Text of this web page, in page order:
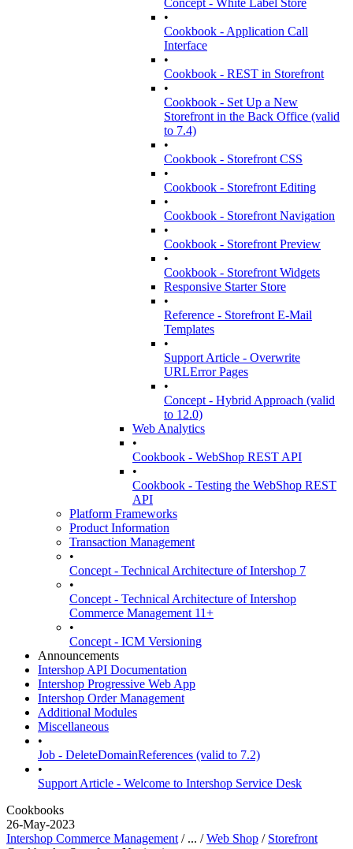
Concept - White Label Store
•
Cookbook - Application Call
Interface
•
Cookbook - REST in Storefront
•
Cookbook - Set Up a New
Storefront in the Back Office (valid
to 7.4)
•
Cookbook - Storefront CSS
•
Cookbook - Storefront Editing
•
Cookbook - Storefront Navigation
•
Cookbook - Storefront Preview
•
Cookbook - Storefront Widgets
Responsive Starter Store
•
Reference - Storefront E-Mail
Templates
•
Support Article - Overwrite
URLError Pages
•
Concept - Hybrid Approach (valid
to 12.0)
Web Analytics
•
Cookbook - WebShop REST API
•
Cookbook - Testing the WebShop REST
API
Platform Frameworks
Product Information
Transaction Management
•
Concept - Technical Architecture of Intershop 7
•
Concept - Technical Architecture of Intershop
Commerce Management 11+
•
Concept - ICM Versioning
Announcements
Intershop API Documentation
Intershop Progressive Web App
Intershop Order Management
Additional Modules
Miscellaneous
•
Job - DeleteDomainReferences (valid to 7.2)
•
Support Article - Welcome to Intershop Service Desk
Cookbooks
26-May-2023
Intershop Commerce Management / ... /Web Shop / Storefront